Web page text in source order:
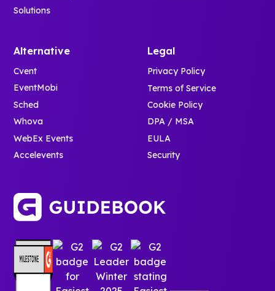
Solutions
Alternative
Cvent
EventMobi
Sched
Whova
WebEx Events
Accelevents
Legal
Privacy Policy
Terms of Service
Cookie Policy
DPA / MSA
EULA
Security